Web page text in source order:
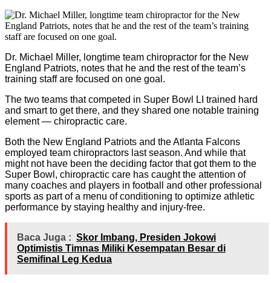
Dr. Michael Miller, longtime team chiropractor for the New
England Patriots, notes that he and the rest of the team’s
training staff are focused on one goal.
The two teams that competed in Super Bowl LI trained hard
and smart to get there, and they shared one notable training
element — chiropractic care.
Both the New England Patriots and the Atlanta Falcons
employed team chiropractors last season. And while that
might not have been the deciding factor that got them to the
Super Bowl, chiropractic care has caught the attention of
many coaches and players in football and other professional
sports as part of a menu of conditioning to optimize athletic
performance by staying healthy and injury-free.
Baca Juga : Skor Imbang, Presiden Jokowi
Optimistis Timnas Miliki Kesempatan Besar di
Semifinal Leg Kedua